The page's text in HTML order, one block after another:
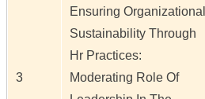
3
Ensuring Organizational
Sustainability Through
Hr Practices:
Moderating Role Of